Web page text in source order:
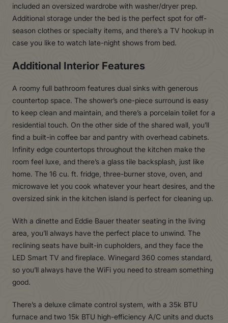
included an oversized wardrobe with washer/dryer prep.
Additional storage under the bed is the perfect spot for off-
season clothes or specialty items, and there’s a TV hookup in
case you like to watch late-night shows from bed.
Additional Interior Features
A roomy full bathroom features dual sinks with generous
countertop space. The shower’s one-piece surround is easy
to keep clean and maintain, and there’s a porcelain toilet for a
residential touch. On the other side of the shared wall, you’ll
find a built-in coffee bar and pantry with overhead cabinets.
Infinity edge countertops throughout the kitchen make the
room feel luxe, and there’s a glass tile backsplash, just like
home. The 16 cu. ft. fridge, three-burner stove, oven, and
microwave let you cook whatever your heart desires, and the
oversized sink in the kitchen island is perfect for cleaning up.
With a dinette and Eddie Bauer theater seating in the living
area, you’ll always have the perfect place to unwind. The
reclining seats have built-in cupholders, and they face the
LED Smart TV and fireplace. Winegard 360 comes standard,
so you’ll always have the WiFi you need to stream something
good.
There’s a deluxe climate control system, with a 35k BTU
furnace and two 15k BTU high-efficiency A/C units and ducts